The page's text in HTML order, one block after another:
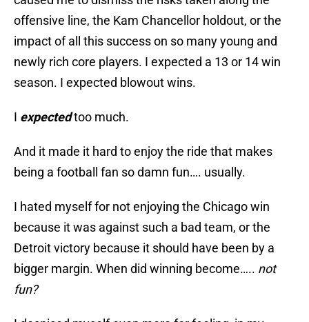
offensive line, the Kam Chancellor holdout, or the
impact of all this success on so many young and
newly rich core players. I expected a 13 or 14 win
season. I expected blowout wins.
I expectedtoo much.
And it made it hard to enjoy the ride that makes
being a football fan so damn fun…. usually.
I hated myself for not enjoying the Chicago win
because it was against such a bad team, or the
Detroit victory because it should have been by a
bigger margin. When did winning become….. not
fun?